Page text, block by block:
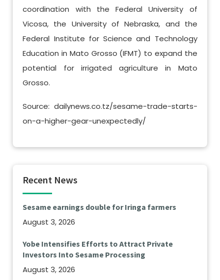
coordination with the Federal University of
Vicosa, the University of Nebraska, and the
Federal Institute for Science and Technology
Education in Mato Grosso (IFMT) to expand the
potential for irrigated agriculture in Mato
Grosso.
Source: dailynews.co.tz/sesame-trade-starts-
on-a-higher-gear-unexpectedly/
Recent News
Sesame earnings double for Iringa farmers
August 3, 2026
Yobe Intensifies Efforts to Attract Private
Investors Into Sesame Processing
August 3, 2026